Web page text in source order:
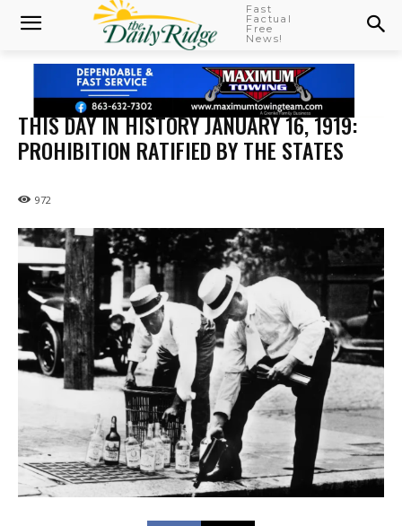
Fast
Factual
Free
News!
THIS DAY IN HISTORY JANUARY 16, 1919:
PROHIBITION RATIFIED BY THE STATES
972